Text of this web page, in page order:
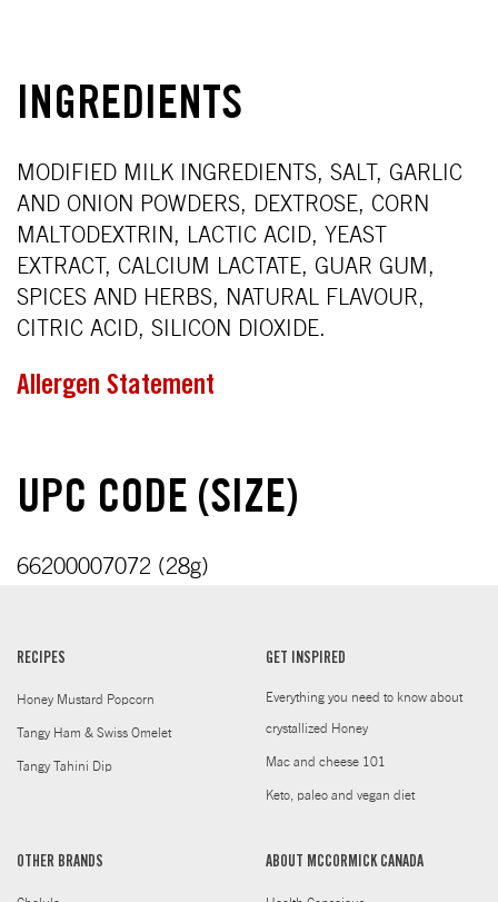
INGREDIENTS
MODIFIED MILK INGREDIENTS, SALT, GARLIC
AND ONION POWDERS, DEXTROSE, CORN
MALTODEXTRIN, LACTIC ACID, YEAST
EXTRACT, CALCIUM LACTATE, GUAR GUM,
SPICES AND HERBS, NATURAL FLAVOUR,
CITRIC ACID, SILICON DIOXIDE.
Allergen Statement
UPC CODE (SIZE)
66200007072 (28g)
RECIPES
Honey Mustard Popcorn
Tangy Ham & Swiss Omelet
Tangy Tahini Dip
GET INSPIRED
Everything you need to know about
crystallized Honey
Mac and cheese 101
Keto, paleo and vegan diet
OTHER BRANDS ABOUT MCCORMICK CANADA